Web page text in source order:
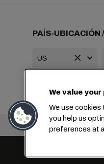
PAÍS-UBICACIÓN
We value
We use
you help us
preferences at